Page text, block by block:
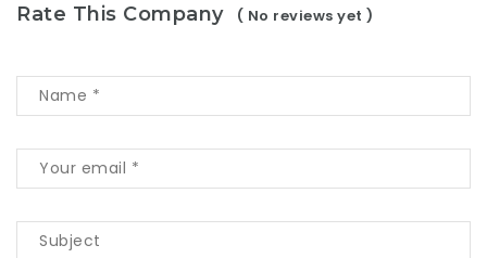
Rate This Company ( No reviews yet )